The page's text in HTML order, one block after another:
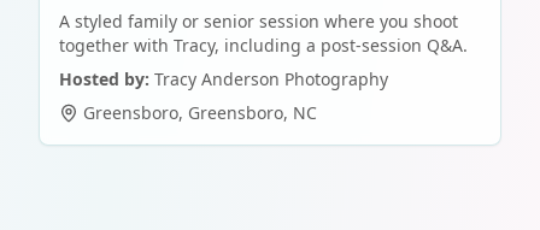
A styled family or senior session where you shoot
together with Tracy, including a post-session Q&A.
Hosted by: Tracy Anderson Photography
Greensboro, Greensboro, NC